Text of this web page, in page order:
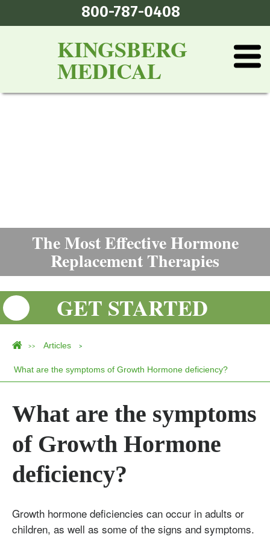
800-787-0408
KINGSBERG
MEDICAL
The Most Effective Hormone
Replacement Therapies
GET STARTED
>> Articles >
What are the symptoms of Growth Hormone deficiency?
What are the symptoms
of Growth Hormone
deficiency?
Growth hormone deficiencies can occur in adults or
children, as well as some of the signs and symptoms.